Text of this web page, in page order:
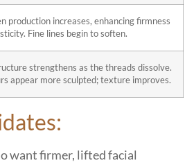
production increases, enhancing firmness
Fine lines begin to soften.
strengthens as the threads dissolve.
appear more sculpted; texture improves.
want firmer, lifted facial